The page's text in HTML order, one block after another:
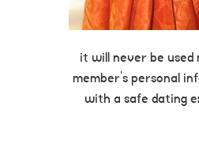
it will never be
member’s personal
with a safe dating